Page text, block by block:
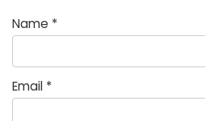
Name *
Email *